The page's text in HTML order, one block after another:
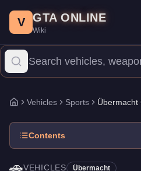
Price: $1,550,000.Top Speed:
The Übermacht Cypher is a high-
V GTA ONLINE
Wiki
Home
Vehicles Sports Übermacht
Contents
🚗VEHICLES Übermacht